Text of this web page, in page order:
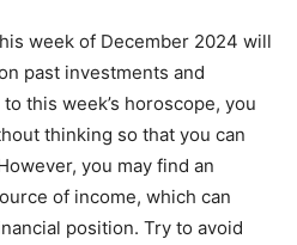
to the Seniors Today
week of December 2024 will
past investments and
this week’s horoscope, you
thinking so that you can
you may find an
of income, which can
position. Try to avoid